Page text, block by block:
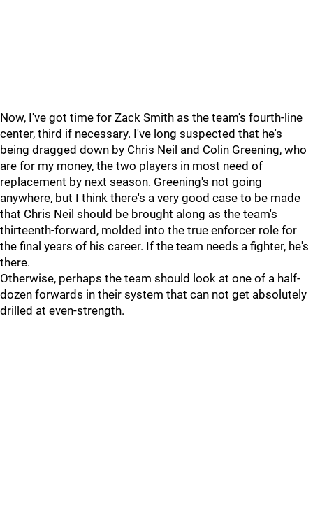
Now, I've got time for Zack Smith as the team's fourth-line
center, third if necessary. I've long suspected that he's
being dragged down by Chris Neil and Colin Greening, who
are for my money, the two players in most need of
replacement by next season. Greening's not going
anywhere, but I think there's a very good case to be made
that Chris Neil should be brought along as the team's
thirteenth-forward, molded into the true enforcer role for
the final years of his career. If the team needs a fighter, he's
there.
Otherwise, perhaps the team should look at one of a half-
dozen forwards in their system that can not get absolutely
drilled at even-strength.